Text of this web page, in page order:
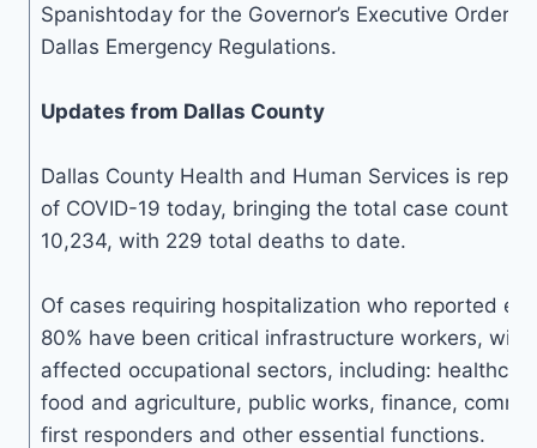
Spanishtoday for the Governor’s Executive Orders
Dallas Emergency Regulations.
Updates from Dallas County
Dallas County Health and Human Services is
of COVID-19 today, bringing the total case count
10,234, with 229 total deaths to date.
Of cases requiring hospitalization who reported
80% have been critical infrastructure workers,
affected occupational sectors, including:
food and agriculture, public works, finance,
first responders and other essential functions.